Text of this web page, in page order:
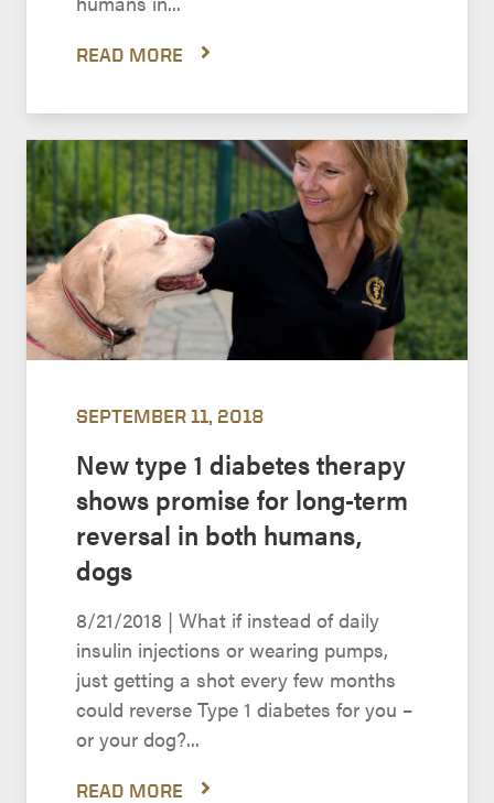
READ MORE
SEPTEMBER 11, 2018
New type 1 diabetes therapy
shows promise for long-term
reversal in both humans,
dogs
8/21/2018 | What if instead of daily
insulin injections or wearing pumps,
just getting a shot every few months
could reverse Type 1 diabetes for you –
or your dog?...
READ MORE